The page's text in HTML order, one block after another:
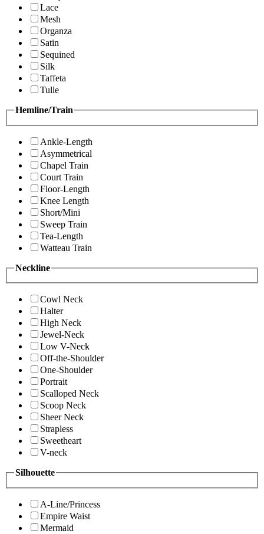
Lace
Mesh
Organza
Satin
Sequined
Silk
Taffeta
Tulle
Hemline/Train
Ankle-Length
Asymmetrical
Chapel Train
Court Train
Floor-Length
Knee Length
Short/Mini
Sweep Train
Tea-Length
Watteau Train
Neckline
Cowl Neck
Halter
High Neck
Jewel-Neck
Low V-Neck
Off-the-Shoulder
One-Shoulder
Portrait
Scalloped Neck
Scoop Neck
Sheer Neck
Strapless
Sweetheart
V-neck
Silhouette
A-Line/Princess
Empire Waist
Mermaid